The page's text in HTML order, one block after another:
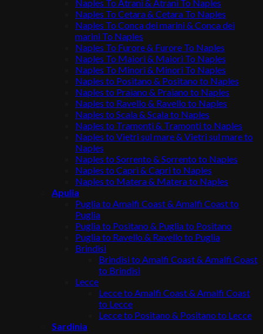
Naples To Atrani & Atrani To Naples
Naples To Cetara & Cetara To Naples
Naples To Conca dei marini & Conca dei
marini To Naples
Naples To Furore & Furore To Naples
Naples To Maiori & Maiori To Naples
Naples To Minori & Minori To Naples
Naples to Positano & Positano to Naples
Naples to Praiano & Praiano to Naples
Naples to Ravello & Ravello to Naples
Naples to Scala & Scala to Naples
Naples to Tramonti & Tramonti to Naples
Naples to Vietri sul mare & Vietri sul mare to
Naples
Naples to Sorrento & Sorrento to Naples
Naples to Capri & Capri to Naples
Naples to Matera & Matera to Naples
Apulia
Puglia to Amalfi Coast & Amalfi Coast to
Puglia
Puglia to Positano & Puglia to Positano
Puglia to Ravello & Ravello to Puglia
Brindisi
Brindisi to Amalfi Coast & Amalfi Coast
to Brindisi
Lecce
Lecce to Amalfi Coast & Amalfi Coast
to Lecce
Lecce to Positano & Positano to Lecce
Sardinia